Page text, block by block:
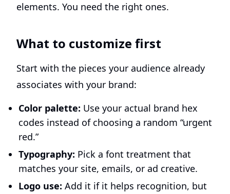
elements. You need the right ones.
What to customize first
Start with the pieces your audience already
associates with your brand:
Color palette: Use your actual brand hex
codes instead of choosing a random “urgent
red.”
Typography: Pick a font treatment that
matches your site, emails, or ad creative.
Logo use: Add it if it helps recognition, but